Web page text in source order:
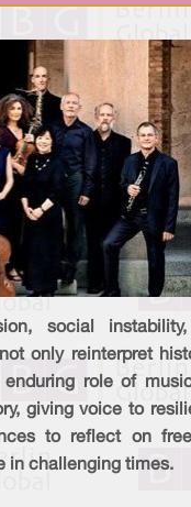
social
only reinterpret
role of
giving voice to
to reflect on
in challenging times.